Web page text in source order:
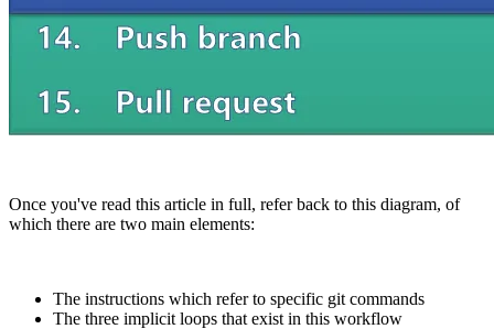
Once you've read this article in full, refer back to this diagram, of
which there are two main elements:
The instructions which refer to specific git commands
The three implicit loops that exist in this workflow